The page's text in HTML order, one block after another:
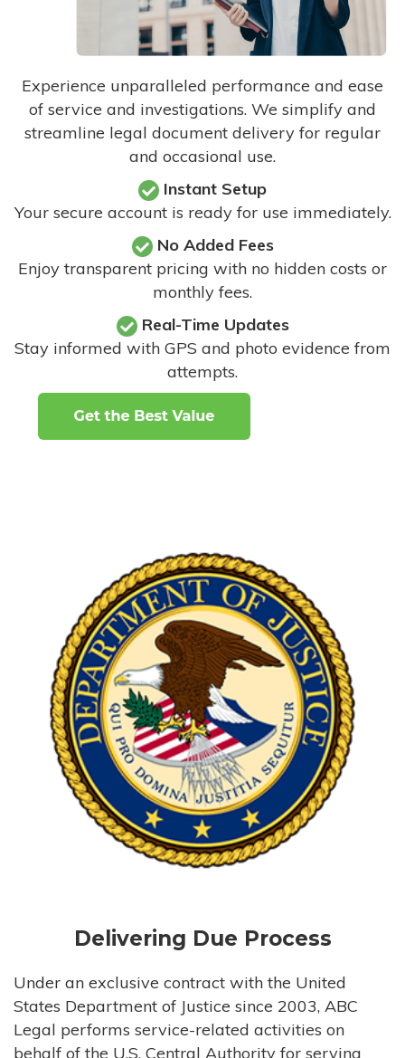
Experience unparalleled performance and ease
of service and investigations. We simplify and
streamline legal document delivery for regular
and occasional use.
Instant Setup
Your secure account is ready for use immediately.
No Added Fees
Enjoy transparent pricing with no hidden costs or
monthly fees.
Real-Time Updates
Stay informed with GPS and photo evidence from
attempts.
Delivering Due Process
Under an exclusive contract with the United
States Department of Justice since 2003, ABC
Legal performs service-related activities on
behalf of the U.S. Central Authority for serving